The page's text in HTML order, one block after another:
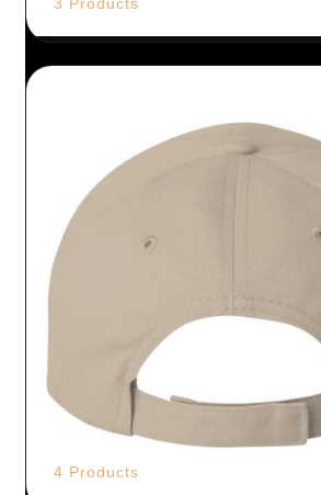
3 Products
4 Products